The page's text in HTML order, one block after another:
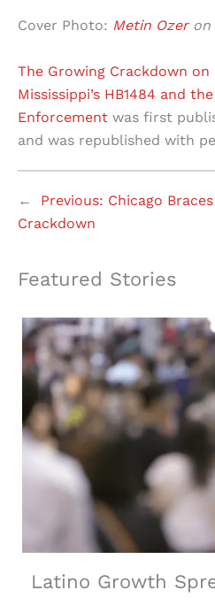
Cover Photo: Metin Ozeron
The Growing Crackdown
Mississippi’s HB1484 and
Enforcement was first
and was republished with
← Previous: Chicago
Crackdown
Featured Stories
Latino Growth